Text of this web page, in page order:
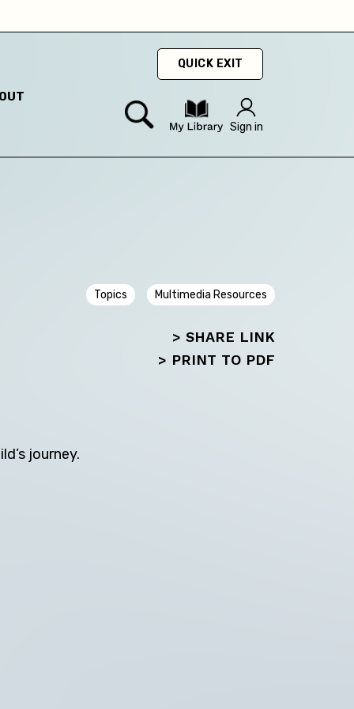
QUICK EXIT
Sign in
Multimedia Resources
Topics
> SHARE LINK
> PRINT TO PDF
journey.